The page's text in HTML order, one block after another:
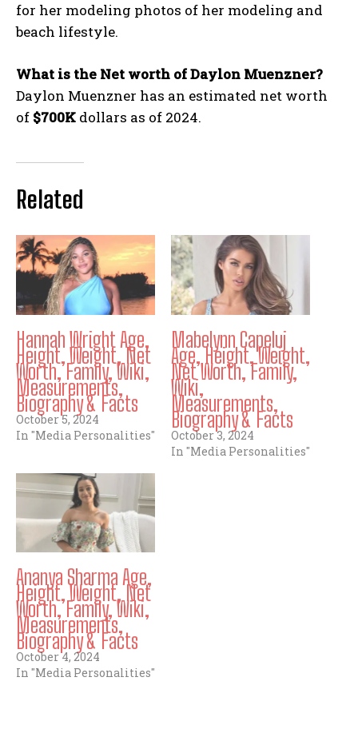
for her modeling photos of her modeling and
beach lifestyle.
What is the Net worth of Daylon Muenzner?
Daylon Muenzner has an estimated net worth
of $700K dollars as of 2024.
Related
Hannah Wright Age,
Height, Weight, Net
Worth, Family, Wiki,
Measurements,
Biography & Facts
October 5, 2024
In "Media Personalities"
Mabelynn Capeluj
Age, Height, Weight,
Net Worth, Family,
Wiki,
Measurements,
Biography & Facts
October 3, 2024
In "Media Personalities"
Ananya Sharma Age,
Height, Weight, Net
Worth, Family, Wiki,
Measurements,
Biography & Facts
October 4, 2024
In "Media Personalities"